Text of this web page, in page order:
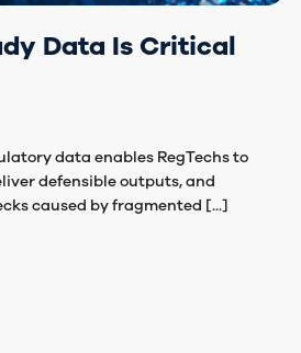
Data Is Critical
data enables RegTechs to
defensible outputs, and
caused by fragmented [...]